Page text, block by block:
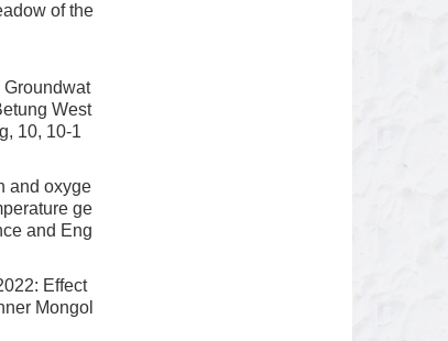
of the
West
10, 10-1
and oxyge
ge
and Eng
Effect
Mongol